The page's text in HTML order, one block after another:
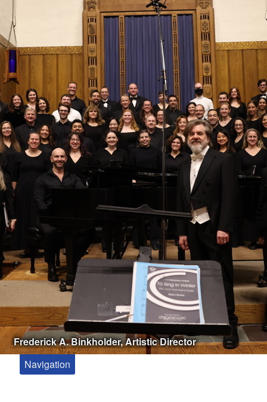
Frederick A. Binkholder, Artistic Director
About
Navigation